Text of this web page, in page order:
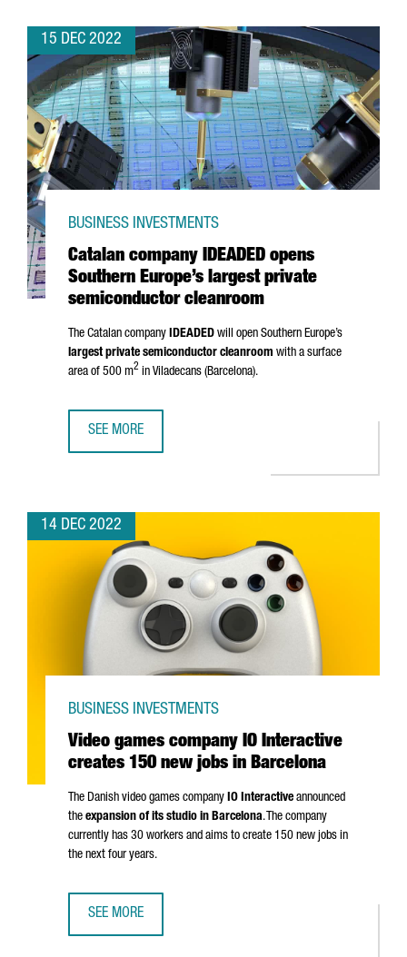
15 DEC 2022
Catalan company IDEADED opens
Southern Europe’s largest private
semiconductor cleanroom
BUSINESS INVESTMENTS
The Catalan company IDEADED will open Southern Europe’s
largest private semiconductor cleanroom with a surface
area of 500 m2 in Viladecans (Barcelona).
SEE MORE
14 DEC 2022
Video games company IO Interactive
creates 150 new jobs in Barcelona
BUSINESS INVESTMENTS
The Danish video games company IO Interactive announced
the expansion of its studio in Barcelona. The company
currently has 30 workers and aims to create 150 new jobs in
the next four years.
SEE MORE